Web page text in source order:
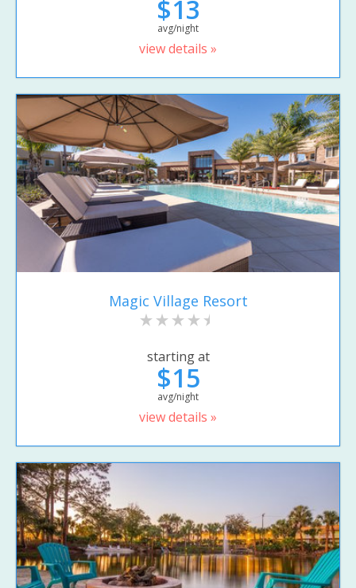
$13
avg/night
view details »
Magic Village Resort
starting at
$15
avg/night
view details »